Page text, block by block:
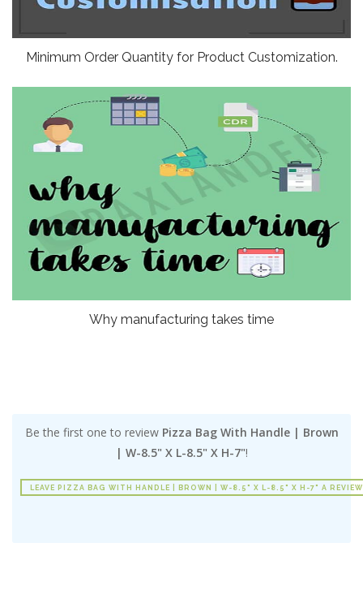
Minimum Order Quantity for Product Customization.
Why manufacturing takes time
Be the first one to review Pizza Bag With Handle | Brown
| W-8.5" X L-8.5" X H-7"!
LEAVE PIZZA BAG WITH HANDLE | BROWN | W-8.5" X L-8.5" X H-7" A REVIEW